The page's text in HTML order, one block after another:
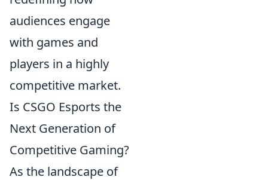
audiences engage
with games and
players in a highly
competitive market.
Is CSGO Esports the
Next Generation of
Competitive Gaming?
As the landscape of